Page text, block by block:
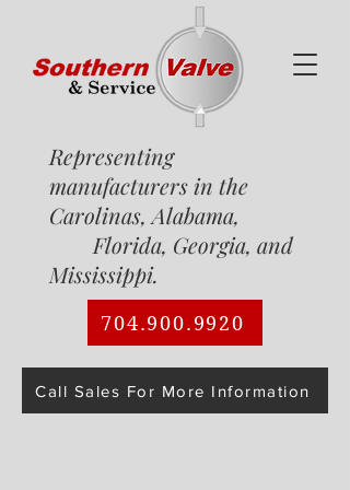
Representing
manufacturers in the
Carolinas, Alabama,
Florida, Georgia, and
Mississippi.
704.900.9920
Call Sales For More Information